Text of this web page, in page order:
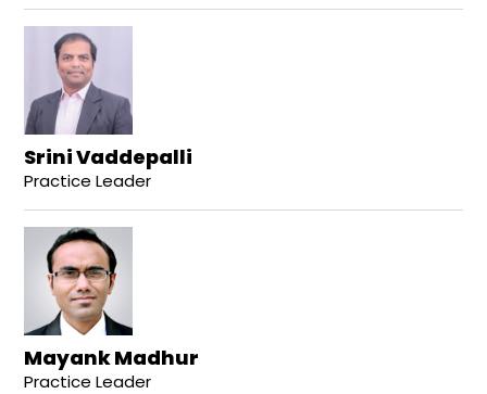
Srini Vaddepalli
Practice Leader
Mayank Madhur
Practice Leader